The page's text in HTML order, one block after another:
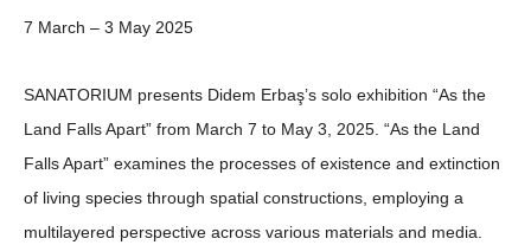
7 March – 3 May 2025
SANATORIUM presents Didem Erbaş’s solo exhibition “As the
Land Falls Apart” from March 7 to May 3, 2025 . “As the Land
Falls Apart” examines the processes of existence and extinction
of living species through spatial constructions, employing a
multilayered perspective across various materials and media.